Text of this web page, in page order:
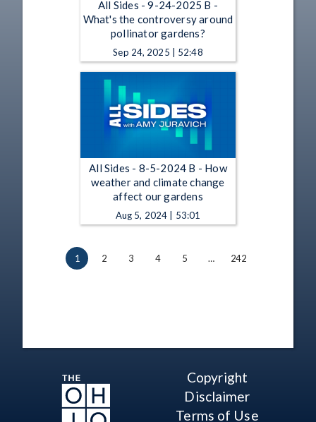
All Sides - 9-24-2025 B -
What's the controversy around
pollinator gardens?
Sep 24, 2025 | 52:48
All Sides - 8-5-2024 B - How
weather and climate change
affect our gardens
Aug 5, 2024 | 53:01
1 2 3 4 5 … 242
Copyright
Disclaimer
Terms of Use